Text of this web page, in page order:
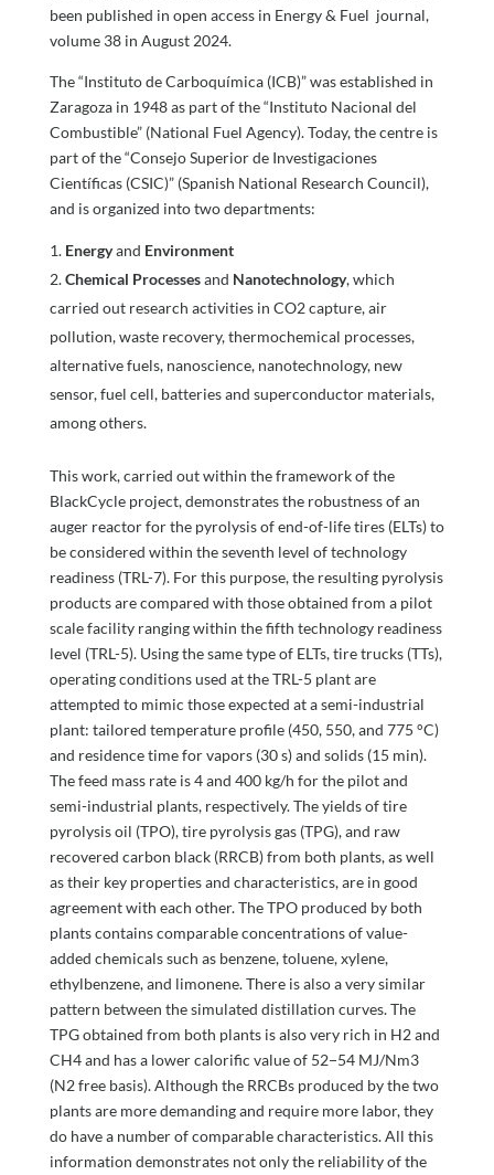
been published in open access in Energy & Fuel journal,
volume 38 in August 2024.
The “Instituto de Carboquímica (ICB)” was established in
Zaragoza in 1948 as part of the “Instituto Nacional del
Combustible” (National Fuel Agency). Today, the centre is
part of the “Consejo Superior de Investigaciones
Científicas (CSIC)” (Spanish National Research Council),
and is organized into two departments:
Energyand Environment
Chemical Processesand Nanotechnology, which
carried out research activities in CO2 capture, air
pollution, waste recovery, thermochemical processes,
alternative fuels, nanoscience, nanotechnology, new
sensor, fuel cell, batteries and superconductor materials,
among others.
This work, carried out within the framework of the
BlackCycle project, demonstrates the robustness of an
auger reactor for the pyrolysis of end-of-life tires (ELTs) to
be considered within the seventh level of technology
readiness (TRL-7). For this purpose, the resulting pyrolysis
products are compared with those obtained from a pilot
scale facility ranging within the fifth technology readiness
level (TRL-5). Using the same type of ELTs, tire trucks (TTs),
operating conditions used at the TRL-5 plant are
attempted to mimic those expected at a semi-industrial
plant: tailored temperature profile (450, 550, and 775 °C)
and residence time for vapors (30 s) and solids (15 min).
The feed mass rate is 4 and 400 kg/h for the pilot and
semi-industrial plants, respectively. The yields of tire
pyrolysis oil (TPO), tire pyrolysis gas (TPG), and raw
recovered carbon black (RRCB) from both plants, as well
as their key properties and characteristics, are in good
agreement with each other. The TPO produced by both
plants contains comparable concentrations of value-
added chemicals such as benzene, toluene, xylene,
ethylbenzene, and limonene. There is also a very similar
pattern between the simulated distillation curves. The
TPG obtained from both plants is also very rich in H2 and
CH4 and has a lower calorific value of 52−54 MJ/Nm3
(N2 free basis). Although the RRCBs produced by the two
plants are more demanding and require more labor, they
do have a number of comparable characteristics. All this
information demonstrates not only the reliability of the